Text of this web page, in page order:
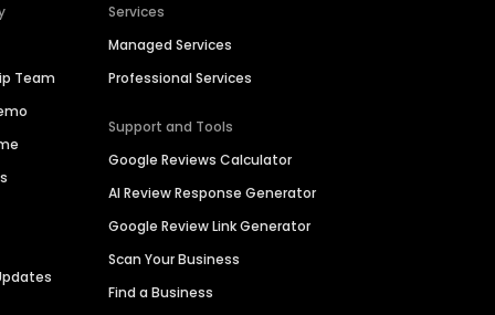
Team
Services
Managed Services
Professional Services
Support and Tools
Google Reviews Calculator
AI Review Response Generator
Google Review Link Generator
Scan Your Business
Find a Business